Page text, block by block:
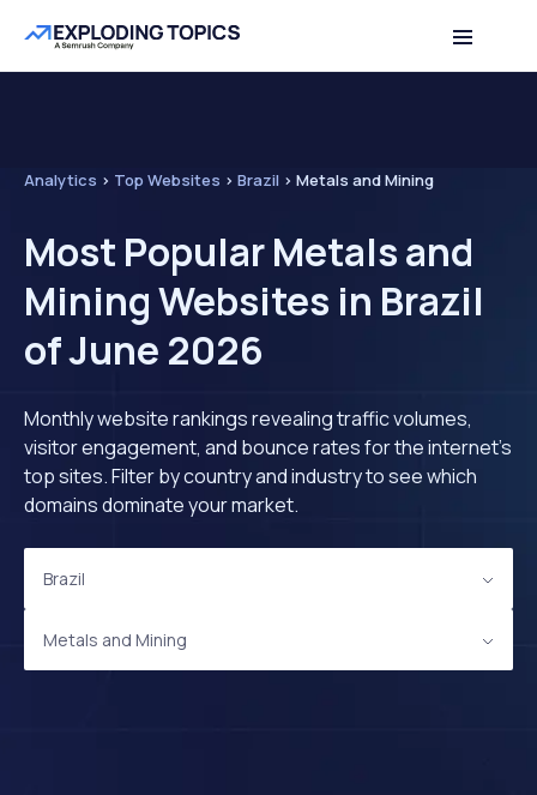
Analytics > Top Websites > Brazil > Metals and Mining
Most Popular Metals and
Mining Websites in Brazil
of June 2026
Monthly website rankings revealing traffic volumes,
visitor engagement, and bounce rates for the internet's
top sites. Filter by country and industry to see which
domains dominate your market.
Brazil
Metals and Mining